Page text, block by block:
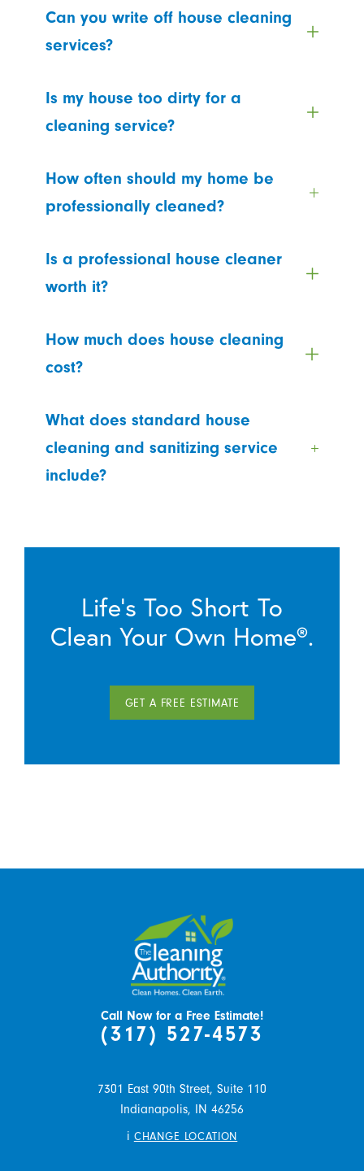
Can you write off house cleaning
services?
Is my house too dirty for a
cleaning service?
How often should my home be
professionally cleaned?
Is a professional house cleaner
worth it?
How much does house cleaning
cost?
What does standard house
cleaning and sanitizing service
include?
Life’s Too Short To
Clean Your Own Home®.
GET A FREE ESTIMATE
Call Now for a Free Estimate!
(317) 527-4573
7301 East 90th Street, Suite 110
Indianapolis, IN 46256
i CHANGE LOCATION